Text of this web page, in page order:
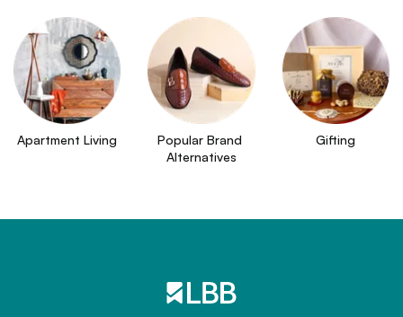
Apartment Living
Popular Brand
Alternatives
Gifting